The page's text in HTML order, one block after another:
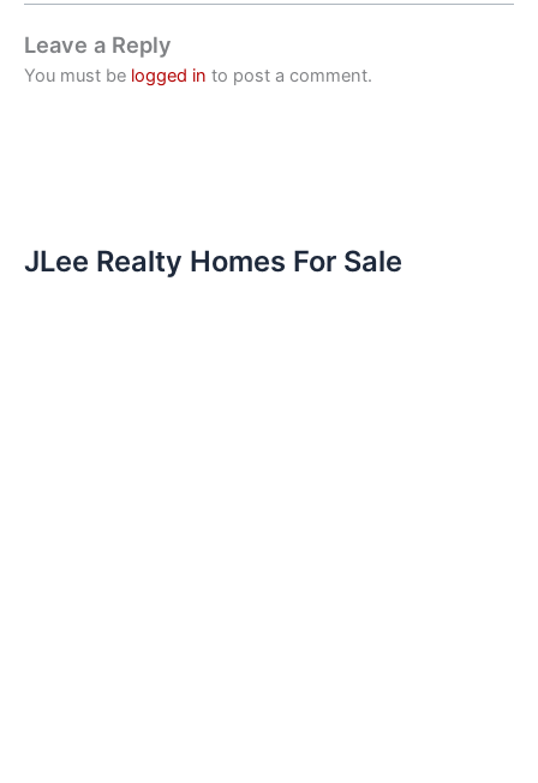
Leave a Reply
You must be logged in to post a comment.
JLee Realty Homes For Sale